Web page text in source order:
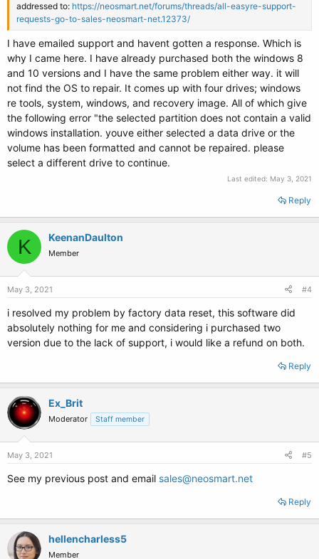
addressed to: https://neosmart.net/forums/threads/all-easyre-support-
requests-go-to-sales-neosmart-net.12373/
I have emailed support and havent gotten a response. Which is
why I came here. I have already purchased both the windows 8
and 10 versions and I have the same problem either way. it will
not find the OS to repair. It comes up with four drives; windows
re tools, system, windows, and recovery image. All of which give
the following error "the selected partition does not contain a valid
windows installation. youve either selected a data drive or the
volume has been formatted and cannot be repaired. please
select a different drive to continue.
Last edited: May 3, 2021
Reply
K KeenanDaulton
Member
May 3, 2021 #4
i resolved my problem by factory data reset, this software did
absolutely nothing for me and considering i purchased two
version due to the lack of support, i would like a refund on both.
Reply
Ex_Brit
Moderator Staff member
May 3, 2021 #5
See my previous post and email sales@neosmart.net
Reply
hellencharless5
Member